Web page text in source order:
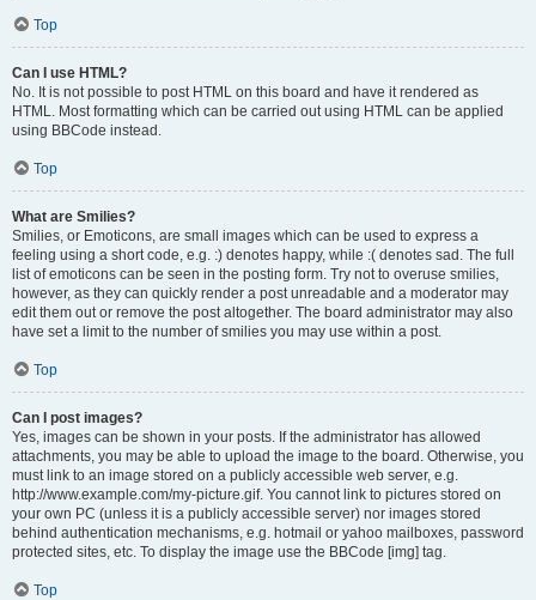
Top
Can I use HTML?
No. It is not possible to post HTML on this board and have it rendered as
HTML. Most formatting which can be carried out using HTML can be applied
using BBCode instead.
Top
What are Smilies?
Smilies, or Emoticons, are small images which can be used to express a
feeling using a short code, e.g. :) denotes happy, while :( denotes sad. The full
list of emoticons can be seen in the posting form. Try not to overuse smilies,
however, as they can quickly render a post unreadable and a moderator may
edit them out or remove the post altogether. The board administrator may also
have set a limit to the number of smilies you may use within a post.
Top
Can I post images?
Yes, images can be shown in your posts. If the administrator has allowed
attachments, you may be able to upload the image to the board. Otherwise, you
must link to an image stored on a publicly accessible web server, e.g.
http://www.example.com/my-picture.gif. You cannot link to pictures stored on
your own PC (unless it is a publicly accessible server) nor images stored
behind authentication mechanisms, e.g. hotmail or yahoo mailboxes, password
protected sites, etc. To display the image use the BBCode [img] tag.
Top